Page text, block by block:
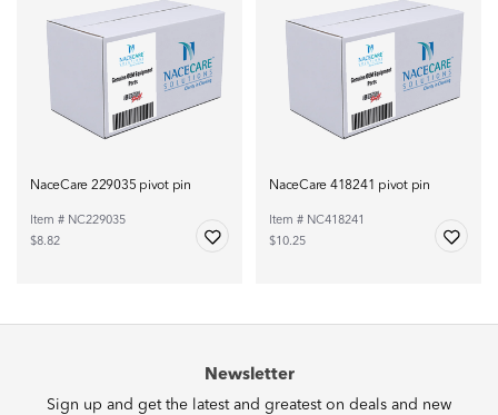
NaceCare 229035 pivot pin
Item # NC229035
$8.82
NaceCare 418241 pivot pin
Item # NC418241
$10.25
Newsletter
Sign up and get the latest and greatest on deals and new